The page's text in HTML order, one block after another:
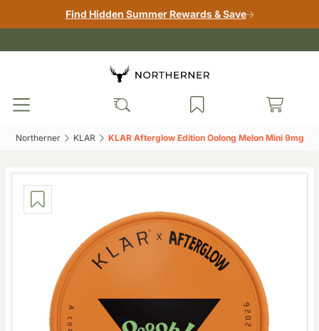
Find Hidden Summer Rewards & Save
Northerner‎ KLAR‎ KLAR Afterglow Edition Oolong Melon Mini 9mg‎